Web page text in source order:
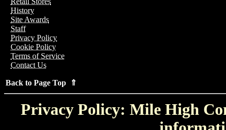
History
Site Awards
Staff
Privacy Policy
Cookie Policy
Terms of Service
Contact Us
Back to Page Top ⇑
Privacy Policy: Mile High